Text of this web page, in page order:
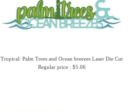
Tropical: Palm Trees and Ocean breezes Laser Die Cut
Regular price : $5.06